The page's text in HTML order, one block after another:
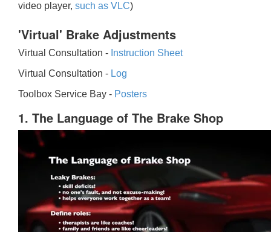
video player, such as VLC)
'Virtual' Brake Adjustments
Virtual Consultation - Instruction Sheet
Virtual Consultation - Log
Toolbox Service Bay - Posters
1. The Language of The Brake Shop